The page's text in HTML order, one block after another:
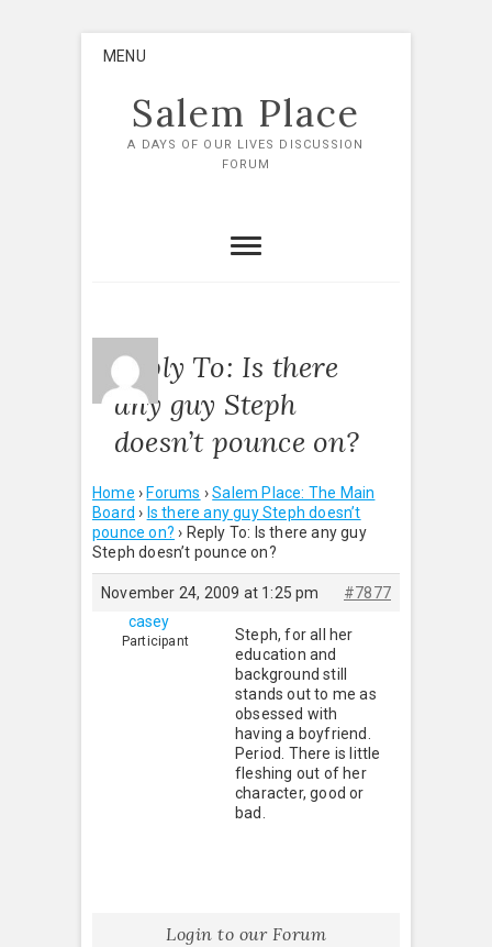
MENU
Salem Place
A DAYS OF OUR LIVES DISCUSSION
FORUM
Reply To: Is there
any guy Steph
doesn’t pounce on?
Home › Forums › Salem Place: The Main
Board › Is there any guy Steph doesn’t
pounce on? › Reply To: Is there any guy
Steph doesn’t pounce on?
November 24, 2009 at 1:25 pm
#7877
casey
Participant
Steph, for all her
education and
background still
stands out to me as
obsessed with
having a boyfriend.
Period. There is little
fleshing out of her
character, good or
bad.
Login to our Forum